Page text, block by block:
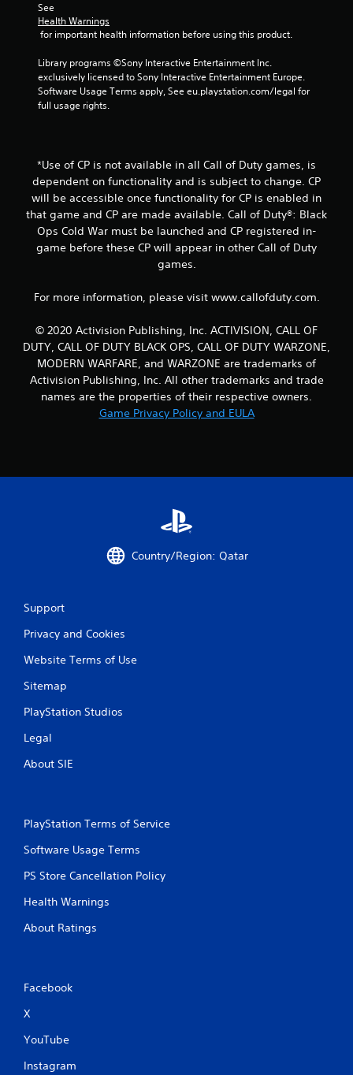
i
g
See
Health Warnings
for important health information before using this product.
Library programs ©Sony Interactive Entertainment Inc.
exclusively licensed to Sony Interactive Entertainment Europe.
Software Usage Terms apply, See eu.playstation.com/legal for
full usage rights.
*Use of CP is not available in all Call of Duty games, is
dependent on functionality and is subject to change. CP
will be accessible once functionality for CP is enabled in
that game and CP are made available. Call of Duty®: Black
Ops Cold War must be launched and CP registered in-
game before these CP will appear in other Call of Duty
games.
For more information, please visit www.callofduty.com.
© 2020 Activision Publishing, Inc. ACTIVISION, CALL OF
DUTY, CALL OF DUTY BLACK OPS, CALL OF DUTY WARZONE,
MODERN WARFARE, and WARZONE are trademarks of
Activision Publishing, Inc. All other trademarks and trade
names are the properties of their respective owners.
Game Privacy Policy and EULA
Country/Region: Qatar
Support
Privacy and Cookies
Website Terms of Use
Sitemap
PlayStation Studios
Legal
About SIE
PlayStation Terms of Service
Software Usage Terms
PS Store Cancellation Policy
Health Warnings
About Ratings
Facebook
X
YouTube
Instagram